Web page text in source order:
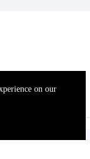
on our